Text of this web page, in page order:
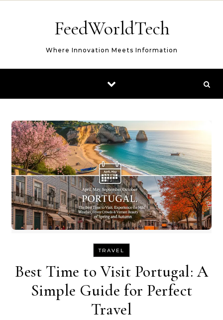
FeedWorldTech
Where Innovation Meets Information
TRAVEL
Best Time to Visit Portugal: A
Simple Guide for Perfect
Travel